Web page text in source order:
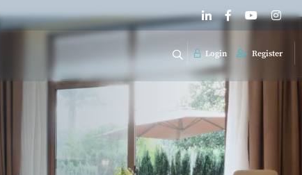
Login Register